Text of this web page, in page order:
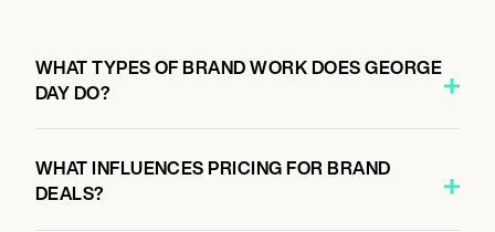
WHAT TYPES OF BRAND WORK DOES GEORGE
DAY DO?
WHAT INFLUENCES PRICING FOR BRAND
DEALS?